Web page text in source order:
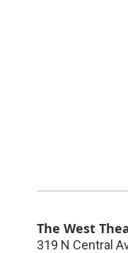
The West
319 N Central